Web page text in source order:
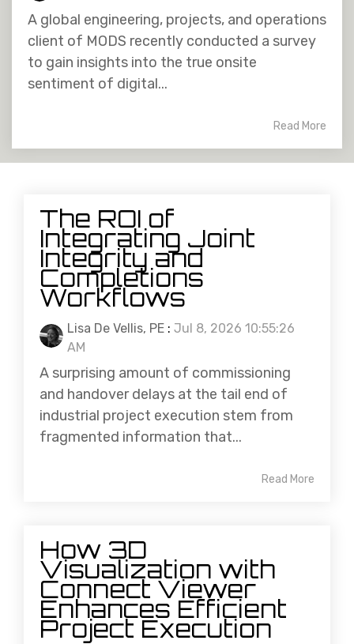
A global engineering, projects, and operations
client of MODS recently conducted a survey
to gain insights into the true onsite
sentiment of digital...
Read More
The ROI of
Integrating Joint
Integrity and
Completions
Workflows
Lisa De Vellis, PE : Jul 8, 2026 10:55:26
AM
A surprising amount of commissioning
and handover delays at the tail end of
industrial project execution stem from
fragmented information that...
Read More
How 3D
Visualization with
Connect Viewer
Enhances Efficient
Project Execution